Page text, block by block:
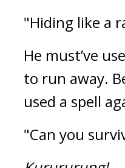
"Hiding like a
He must’ve
to run away.
used a spell
"Can you